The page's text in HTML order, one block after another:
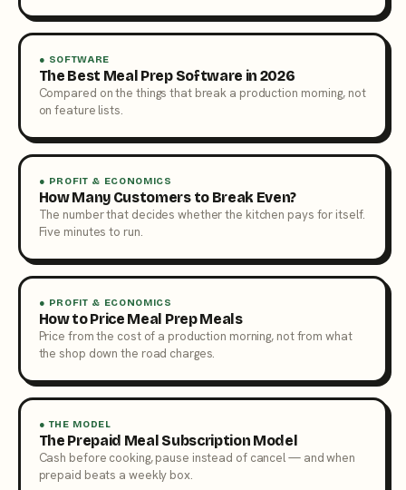
● SOFTWARE
The Best Meal Prep Software in 2026
Compared on the things that break a production morning, not
on feature lists.
● PROFIT & ECONOMICS
How Many Customers to Break Even?
The number that decides whether the kitchen pays for itself.
Five minutes to run.
● PROFIT & ECONOMICS
How to Price Meal Prep Meals
Price from the cost of a production morning, not from what
the shop down the road charges.
● THE MODEL
The Prepaid Meal Subscription Model
Cash before cooking, pause instead of cancel — and when
prepaid beats a weekly box.